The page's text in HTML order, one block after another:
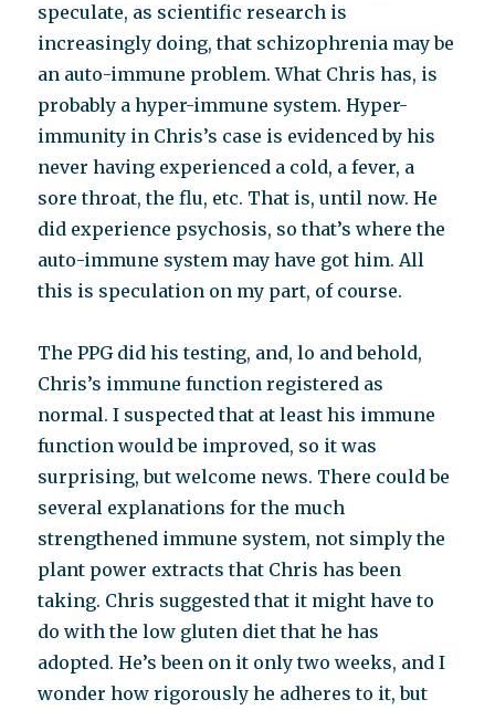
speculate, as scientific research is
increasingly doing, that schizophrenia may be
an auto-immune problem. What Chris has, is
probably a hyper-immune system. Hyper-
immunity in Chris’s case is evidenced by his
never having experienced a cold, a fever, a
sore throat, the flu, etc. That is, until now. He
did experience psychosis, so that’s where the
auto-immune system may have got him. All
this is speculation on my part, of course.
The PPG did his testing, and, lo and behold,
Chris’s immune function registered as
normal. I suspected that at least his immune
function would be improved, so it was
surprising, but welcome news. There could be
several explanations for the much
strengthened immune system, not simply the
plant power extracts that Chris has been
taking. Chris suggested that it might have to
do with the low gluten diet that he has
adopted. He’s been on it only two weeks, and I
wonder how rigorously he adheres to it, but